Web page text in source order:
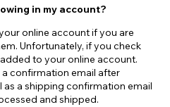
in my account?
online account if you are
Unfortunately, if you check
to your online account.
a confirmation email after
a shipping confirmation email
and shipped.